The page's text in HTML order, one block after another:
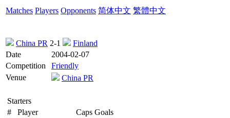
Matches Players Opponents 简体中文 繁體中文
China PR 2-1
Finland
Date
2004-02-07
Competition
Friendly
Venue
China PR
Starters
#
Player Caps Goals